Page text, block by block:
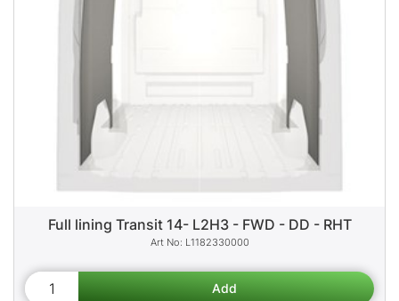
Full lining Transit 14- L2H3 - FWD - DD - RHT
L1182330000